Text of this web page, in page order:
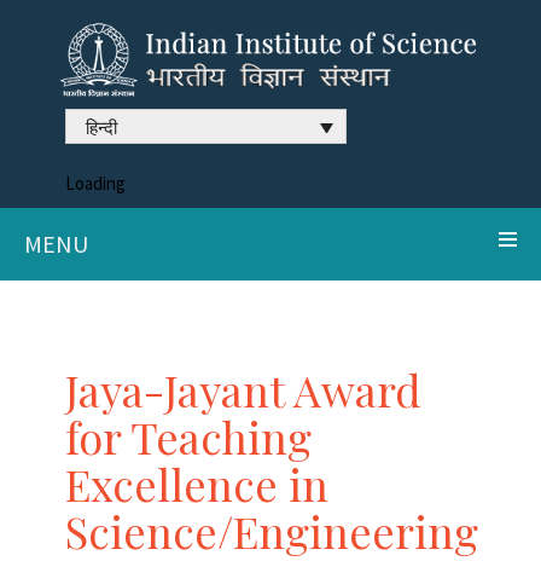
हिन्दी
Loading
MENU
Jaya-Jayant Award
for Teaching
Excellence in
Science/Engineering